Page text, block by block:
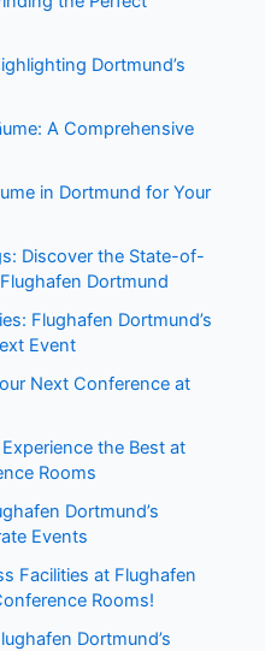
Dortmund’s
A Comprehensive
in Dortmund for Your
Discover the State-of-
Dortmund
Flughafen Dortmund’s
Event
Next Conference at
the Best at
Rooms
Dortmund’s
Events
Facilities at Flughafen
Rooms!
Dortmund’s